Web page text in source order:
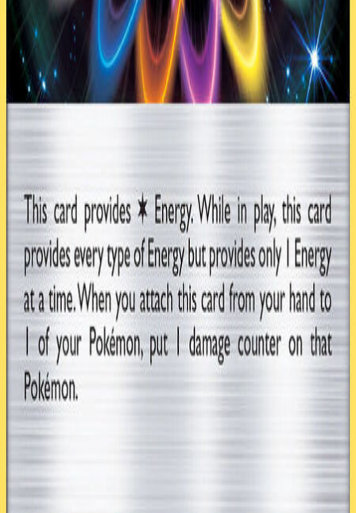
Professor Sycamore STS 114
Rescue Stretcher BUS 165
2 Special Charge STS 105
Ultra Ball SUM 161
VS Seeker ROS 110
1 Wally ROS 107
Energy
Rainbow Energy SUM 137
Hover over a card to preview
TCG ONE
Home
About
Play TCG ONE
Career Mode
Card Database
Cards
Expansions
Formats
Decks
Discord